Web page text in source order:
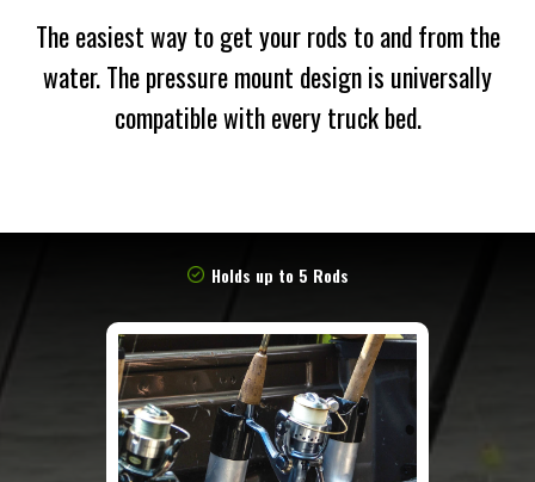
The easiest way to get your rods to and from the
water. The pressure mount design is universally
compatible with every truck bed.
Holds up to 5 Rods